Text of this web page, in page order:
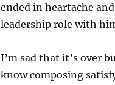
ended in heartache
leadership role with
I’m sad that it’s over
know composing